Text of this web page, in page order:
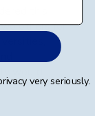
this
others for
very seriously.